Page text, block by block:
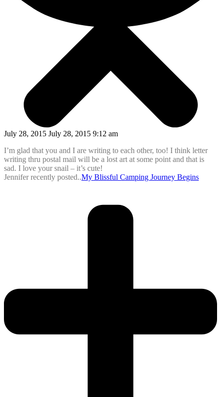
July 28, 2015 July 28, 2015 9:12 am
I’m glad that you and I are writing to each other, too! I think letter
writing thru postal mail will be a lost art at some point and that is
sad. I love your snail – it’s cute!
Jennifer recently posted..My Blissful Camping Journey Begins